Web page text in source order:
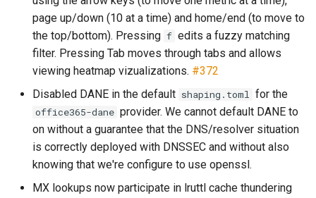
make_throttle
memoize
read_dir
set_config_monitor_globs
module: kumo.time
module: kumo.xfer
module: policy-
module: proxy
module: tsa
set_subject
set_to
to
shrink_data
to_header
GET /metrics
schemas
lruttl_hit_count
lruttl_insert_count
lruttl_lookup_count
lruttl_miss_count
lruttl_stale_count
redis_operation_latency
mod_filesystem
mod_http
mod_memoize
mod_mpsc
How Do I Set Per-Tenant or
Per-IP Send Rate Limits
(Hourly and Daily)?
What Do ReadyQueueWasFull
and DueTimeWasReached
Mean?
How Do I Receive Inbound
Mail and Process OOB
page up/down (10 at a time) and home/end (to move to
the top/bottom). Pressing f edits a fuzzy matching
filter. Pressing Tab moves through tabs and allows
viewing heatmap vizualizations. #372
Disabled DANE in the default shaping.toml for the
office365-dane provider. We cannot default DANE to
on without a guarantee that the DNS/resolver situation
is correctly deployed with DNSSEC and without also
knowing that we're configure to use openssl.
MX lookups now participate in lruttl cache thundering